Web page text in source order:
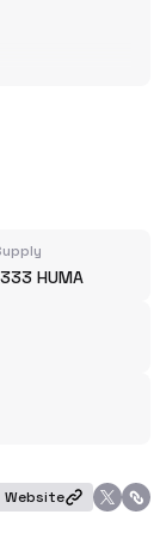
HUMA
Website